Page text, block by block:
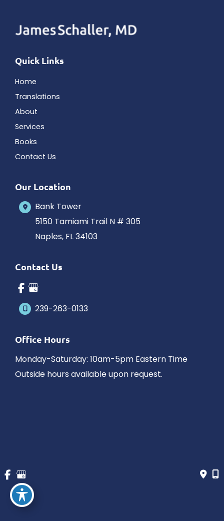
Quick Links
Home
Translations
About
Services
Books
Contact Us
Our Location
Bank Tower
5150 Tamiami Trail N # 305
Naples, FL34103
Contact Us
239-263-0133
Office Hours
Monday-Saturday: 10am-5pm Eastern Time
Outside hours available upon request.
Accessibility